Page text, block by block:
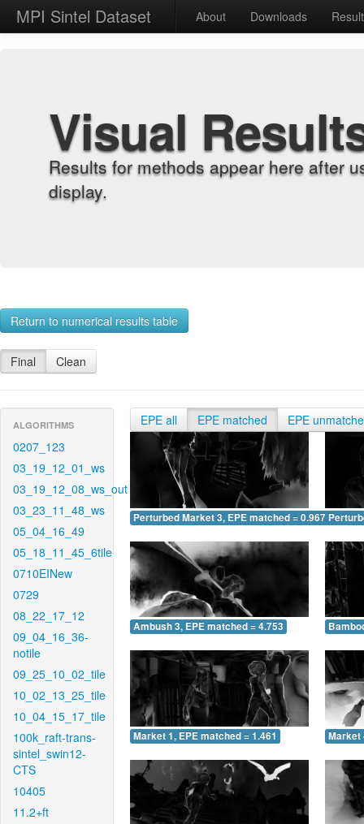
MPI Sintel Dataset About Downloads
Visual
Results for methods appear here after
display.
Return to numerical results table
Final Clean
ALGORITHMS
0207_123
03_19_12_01_ws
03_19_12_08_ws_out
03_23_11_48_ws
05_04_16_49
05_18_11_45_6tile
0710EINew
0729
08_22_17_12
09_04_16_36-
notile
09_25_10_02_tile
10_02_13_25_tile
10_04_15_17_tile
100k_raft-trans-
sintel_swin12-
CTS
10405
11.2+ft
EPE all EPE matched EPE
Perturbed Market 3, EPE matched = 0.967
Ambush 3, EPE matched = 4.753
Market 1, EPE matched = 1.461 Market